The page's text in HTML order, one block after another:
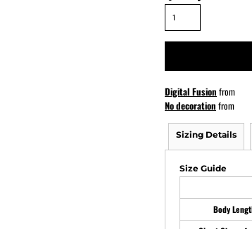
Digital Fusion from
No decoration from
Sizing Details
Size Guide
Body